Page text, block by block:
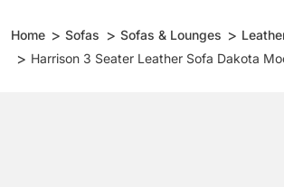
Home Sofas Sofas & Lounges
Harrison 3 Seater Leather Sofa Dakota